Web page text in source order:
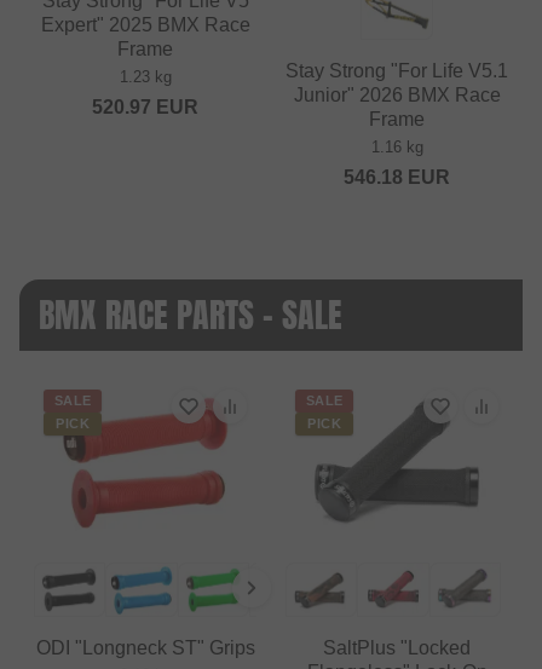
Expert" 2025 BMX Race
Frame
1.23 kg
520.97 EUR
Stay Strong "For Life V5.1
Junior" 2026 BMX Race
Frame
1.16 kg
546.18 EUR
BMX RACE PARTS - SALE
SALE
PICK
ODI "Longneck ST" Grips
SALE
PICK
SaltPlus "Locked